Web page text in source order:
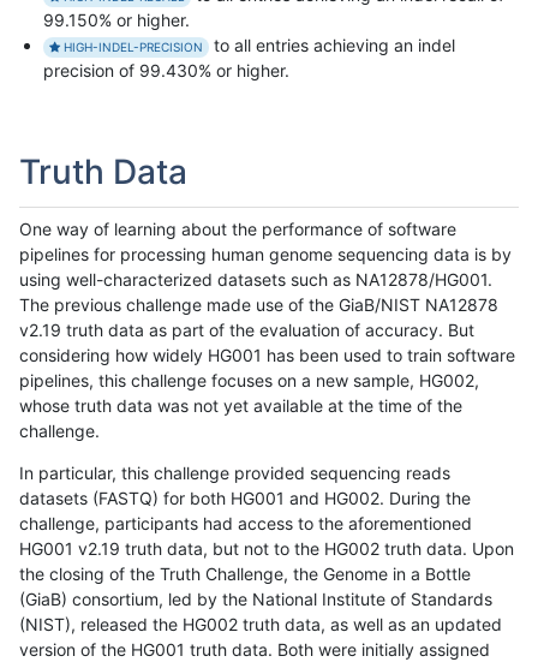
99.150% or higher.
HIGH-INDEL-PRECISION
to all entries achieving an indel
precision of 99.430% or higher.
Truth Data
One way of learning about the performance of software
pipelines for processing human genome sequencing data is by
using well-characterized datasets such as NA12878/HG001.
The previous challenge made use of the GiaB/NIST NA12878
v2.19 truth data as part of the evaluation of accuracy. But
considering how widely HG001 has been used to train software
pipelines, this challenge focuses on a new sample, HG002,
whose truth data was not yet available at the time of the
challenge.
In particular, this challenge provided sequencing reads
datasets (FASTQ) for both HG001 and HG002. During the
challenge, participants had access to the aforementioned
HG001 v2.19 truth data, but not to the HG002 truth data. Upon
the closing of the Truth Challenge, the Genome in a Bottle
(GiaB) consortium, led by the National Institute of Standards
(NIST), released the HG002 truth data, as well as an updated
version of the HG001 truth data. Both were initially assigned